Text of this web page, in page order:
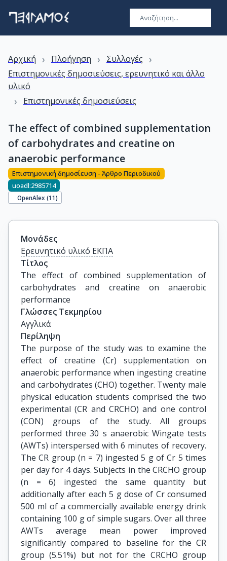
Αρχική › Πλοήγηση › Συλλογές ›
Επιστημονικές δημοσιεύσεις, ερευνητικό και άλλο
υλικό
› Επιστημονικές δημοσιεύσεις
The effect of combined supplementation
of carbohydrates and creatine on
anaerobic performance
Επιστημονική δημοσίευση - Άρθρο Περιοδικού
uoadl:2985714
OpenAlex (11)
Μονάδες
Ερευνητικό υλικό ΕΚΠΑ
Τίτλος
The effect of combined supplementation of
carbohydrates and creatine on anaerobic
performance
Γλώσσες Τεκμηρίου
Αγγλικά
Περίληψη
The purpose of the study was to examine the
effect of creatine (Cr) supplementation on
anaerobic performance when ingesting creatine
and carbohydrates (CHO) together. Twenty male
physical education students comprised the two
experimental (CR and CRCHO) and one control
(CON) groups of the study. All groups
performed three 30 s anaerobic Wingate tests
(AWTs) interspersed with 6 minutes of recovery.
The CR group (n = 7) ingested 5 g of Cr 5 times
per day for 4 days. Subjects in the CRCHO group
(n = 6) ingested the same quantity but
additionally after each 5 g dose of Cr consumed
500 ml of a commercially available energy drink
containing 100 g of simple sugars. Over all three
AWTs average mean power improved
significantly compared to baseline for the CR
group (5.51%) but not for the CRCHO group